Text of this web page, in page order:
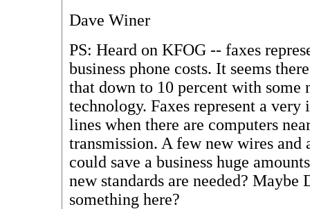
Dave Winer
PS: Heard on KFOG -- faxes
business phone costs. It seems
that down to 10 percent with some
technology. Faxes represent a
lines when there are computers
transmission. A few new wires and
could save a business huge
new standards are needed? Maybe
something here?